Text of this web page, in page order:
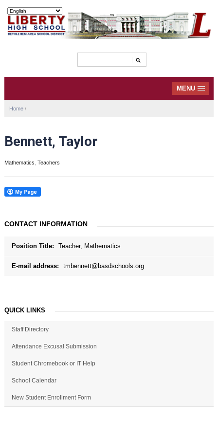
MENU
Home /
Bennett, Taylor
Mathematics Teachers
CONTACT INFORMATION
Position Title: Teacher, Mathematics
E-mail address: tmbennett@basdschools.org
QUICK LINKS
Staff Directory
Attendance Excusal Submission
Student Chromebook or IT Help
School Calendar
New Student Enrollment Form